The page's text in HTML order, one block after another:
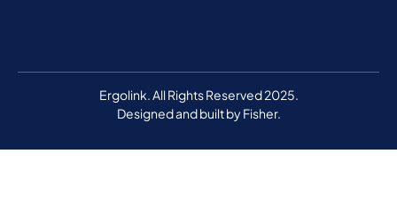
Ergolink. All Rights Reserved 2025.
Designed and built byFisher.